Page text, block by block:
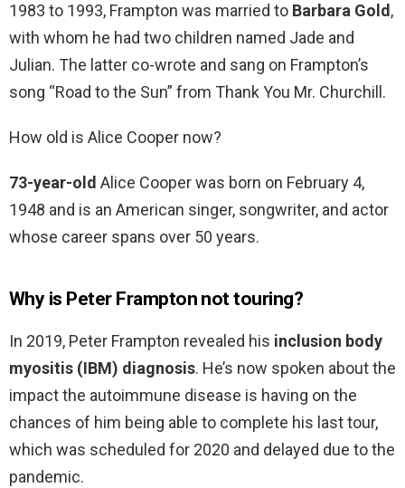
1983 to 1993, Frampton was married to Barbara Gold,
with whom he had two children named Jade and
Julian. The latter co-wrote and sang on Frampton’s
song “Road to the Sun” from Thank You Mr. Churchill.
How old is Alice Cooper now?
73-year-old Alice Cooper was born on February 4,
1948 and is an American singer, songwriter, and actor
whose career spans over 50 years.
Why is Peter Frampton not touring?
In 2019, Peter Frampton revealed his inclusion body
myositis (IBM) diagnosis. He’s now spoken about the
impact the autoimmune disease is having on the
chances of him being able to complete his last tour,
which was scheduled for 2020 and delayed due to the
pandemic.